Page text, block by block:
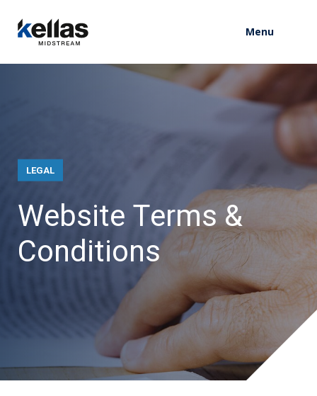
Menu
LEGAL
Website Terms &
Conditions